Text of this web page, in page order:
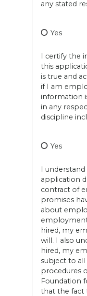
any stated
Yes
I certify the
this
is true and
if I am
information
in any
discipline
Yes
I
application
contract of
promises
about
hired, my
will. I also
hired, my
subject to all
procedures
Foundation
that the fact